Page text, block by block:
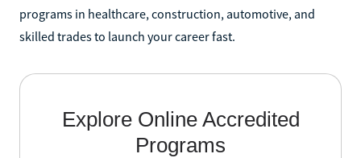
programs in healthcare, construction, automotive, and
skilled trades to launch your career fast.